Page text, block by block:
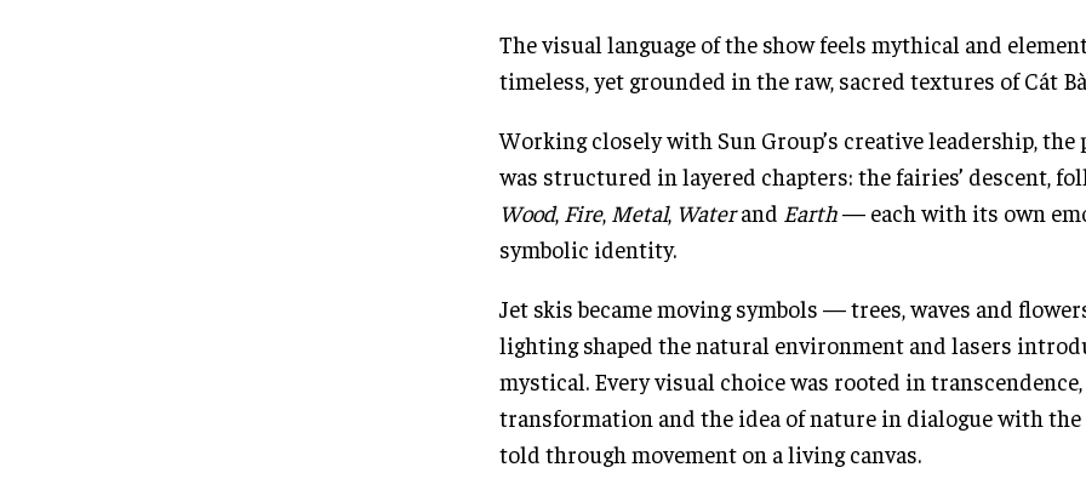
The visual language of the show feels mythical and
timeless, yet grounded in the raw, sacred textures of Cát
Working closely with Sun Group’s creative leadership,
was structured in layered chapters: the fairies’ descent,
Wood, Fire, Metal, Waterand Earth— each with its own
symbolic identity.
Jet skis became moving symbols — trees, waves and
lighting shaped the natural environment and lasers
mystical. Every visual choice was rooted in transcendence,
transformation and the idea of nature in dialogue with
told through movement on a living canvas.